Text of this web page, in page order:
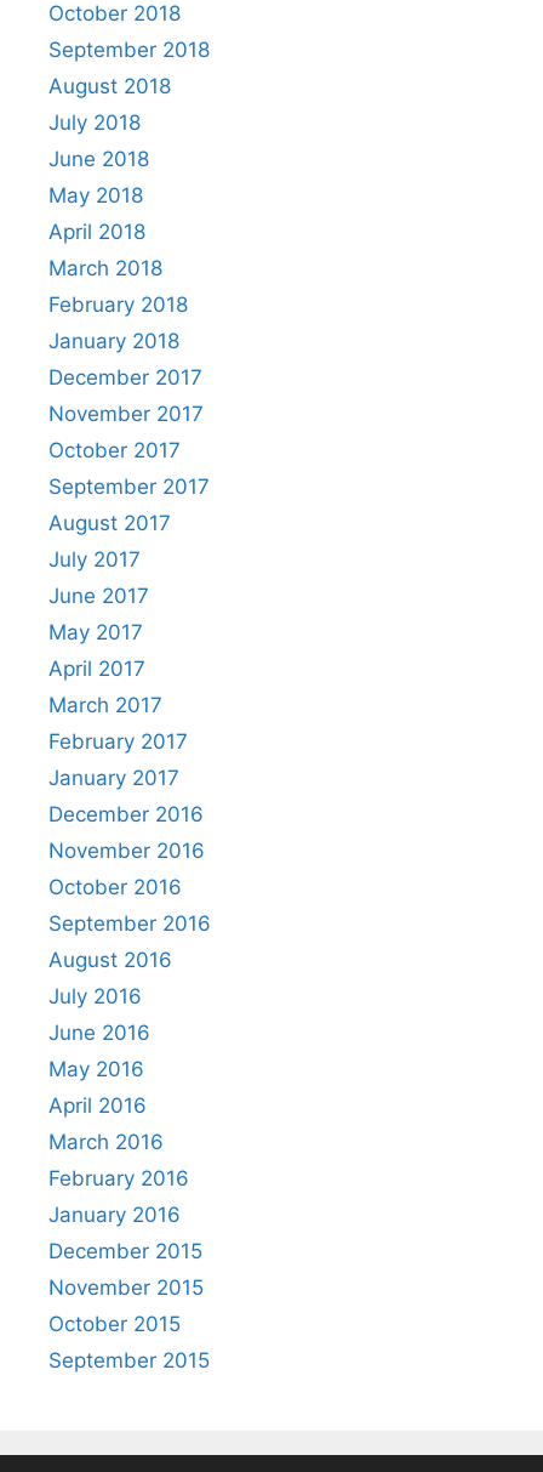
October 2018
September 2018
August 2018
July 2018
June 2018
May 2018
April 2018
March 2018
February 2018
January 2018
December 2017
November 2017
October 2017
September 2017
August 2017
July 2017
June 2017
May 2017
April 2017
March 2017
February 2017
January 2017
December 2016
November 2016
October 2016
September 2016
August 2016
July 2016
June 2016
May 2016
April 2016
March 2016
February 2016
January 2016
December 2015
November 2015
October 2015
September 2015